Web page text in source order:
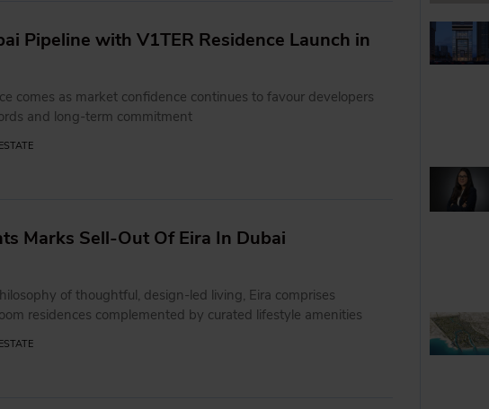
Pipeline with V1TER Residence Launch in
comes as market confidence continues to favour developers
and long-term commitment
Marks Sell-Out Of Eira In Dubai
of thoughtful, design-led living, Eira comprises
residences complemented by curated lifestyle amenities